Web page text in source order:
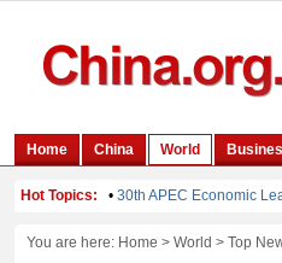
You are here: Home > World > Top